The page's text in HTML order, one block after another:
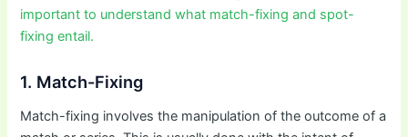
important to understand what match-fixing and spot-
fixing entail.
1. Match-Fixing
Match-fixing involves the manipulation of the outcome of a